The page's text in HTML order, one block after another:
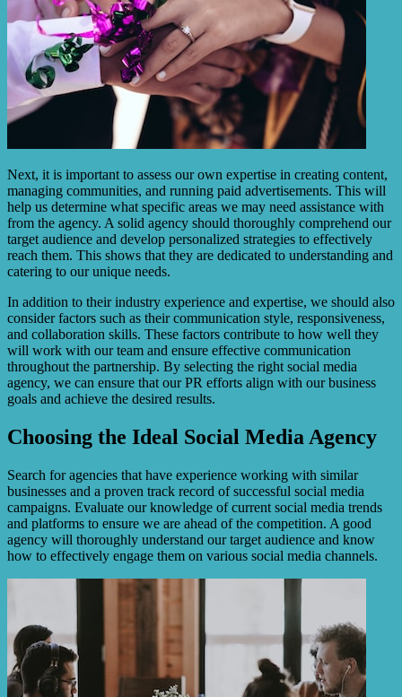
Next, it is important to assess our own expertise in creating content,
managing communities, and running paid advertisements. This will
help us determine what specific areas we may need assistance with
from the agency. A solid agency should thoroughly comprehend our
target audience and develop personalized strategies to effectively
reach them. This shows that they are dedicated to understanding and
catering to our unique needs.
In addition to their industry experience and expertise, we should also
consider factors such as their communication style, responsiveness,
and collaboration skills. These factors contribute to how well they
will work with our team and ensure effective communication
throughout the partnership. By selecting the right social media
agency, we can ensure that our PR efforts align with our business
goals and achieve the desired results.
Choosing the Ideal Social Media Agency
Search for agencies that have experience working with similar
businesses and a proven track record of successful social media
campaigns. Evaluate our knowledge of current social media trends
and platforms to ensure we are ahead of the competition. A good
agency will thoroughly understand our target audience and know
how to effectively engage them on various social media channels.